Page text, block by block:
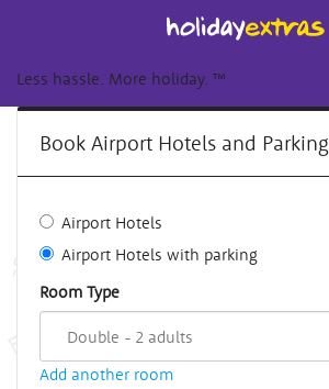
Less hassle. More holiday. ™
Book Airport Hotels and Parking
Airport Hotels
Airport Hotels with parking
Room Type
Add another room